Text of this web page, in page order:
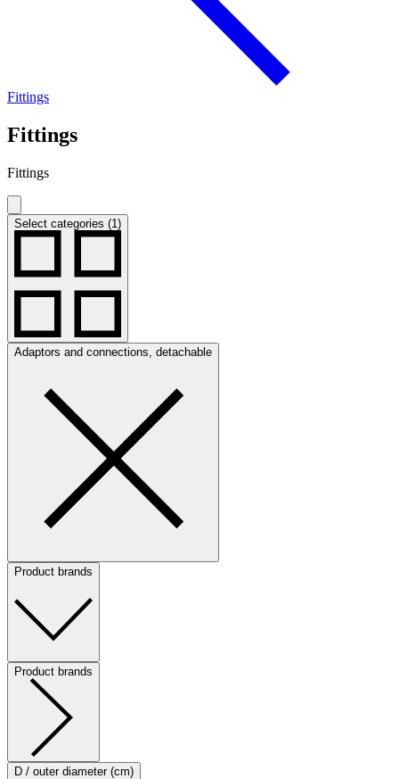
Fittings
Fittings
Fittings
Select categories (1)
Adaptors and connections, detachable
Product brands
Product brands
D / outer diameter (cm)